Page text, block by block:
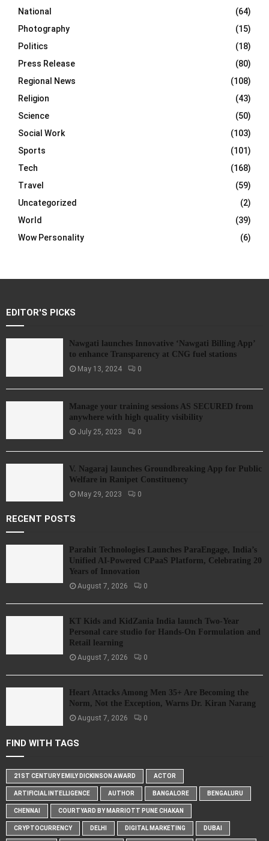
National
(64)
Photography
(15)
Politics
(18)
Press Release
(80)
Regional News
(108)
Religion
(43)
Science
(50)
Social Work
(103)
Sports
(101)
Tech
(168)
Travel
(59)
Uncategorized
(2)
World
(39)
Wow Personality
(6)
EDITOR'S PICKS
Nawgati launches Innovative ‘Nawgati Billing App’
to enhance Transparency at CNG fuel stations
May 13, 2024 0
Manage your training sessions AS SECURED from
anywhere with high quality visibility
July 25, 2023 0
V. Nagaraj launches Groundbreaking App for Public
Welfare in Ranipet Constituency
May 29, 2023 0
RECENT POSTS
Parahit Technologies Launches ParaEngage, India’s
Unified AI-Powered CPaaS Platform, Celebrating 20
Years of Innovation
August 7, 2026 0
KT Kids and KidZania India launch Two-Year
Personal care studio for Hands-On Formulation and
Retail learning
August 7, 2026 0
Heart Attacks Among Men 35+ Are Becoming the
Norm, Not the Exception, Warns Dr. Kiran Narang
August 7, 2026 0
FIND WITH TAGS
21ST CENTURY EMILY DICKINSON AWARD ACTOR
ARTIFICIAL INTELLIGENCE AUTHOR BANGALORE BENGALURU
CHENNAI COURTYARD BY MARRIOTT PUNE CHAKAN
CRYPTOCURRENCY DELHI DIGITAL MARKETING DUBAI